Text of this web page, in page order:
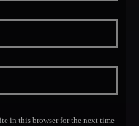
in this browser for the next time